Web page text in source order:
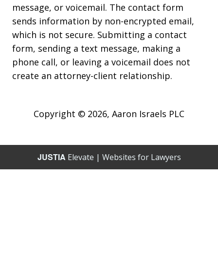
message, or voicemail. The contact form
sends information by non-encrypted email,
which is not secure. Submitting a contact
form, sending a text message, making a
phone call, or leaving a voicemail does not
create an attorney-client relationship.
Copyright © 2026, Aaron Israels PLC
JUSTIA Elevate | Websites for Lawyers